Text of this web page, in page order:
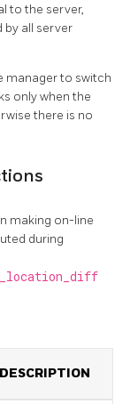
to the server,
all server
manager to switch
only when the
there is no
making on-line
during
DESCRIPTION